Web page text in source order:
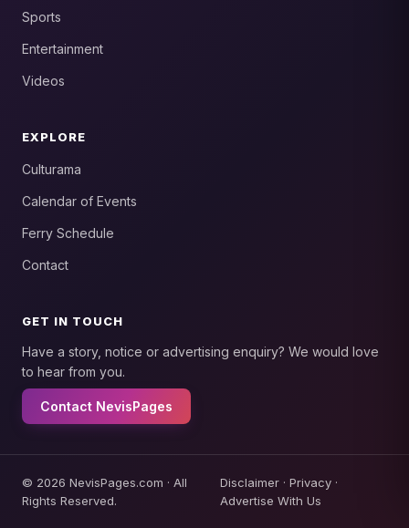
Sports
Entertainment
Videos
EXPLORE
Culturama
Calendar of Events
Ferry Schedule
Contact
GET IN TOUCH
Have a story, notice or advertising enquiry? We would love
to hear from you.
Contact NevisPages
© 2026 NevisPages.com · All
Rights Reserved.
Disclaimer· Privacy·
Advertise With Us